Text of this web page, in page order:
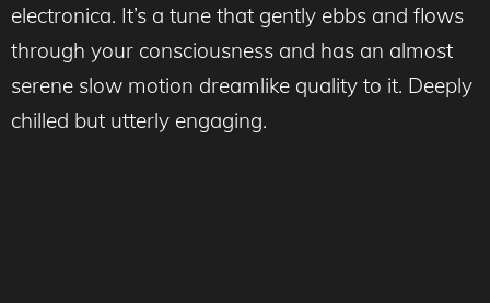
electronica. It’s a tune that gently ebbs and flows
through your consciousness and has an almost
serene slow motion dreamlike quality to it. Deeply
chilled but utterly engaging.